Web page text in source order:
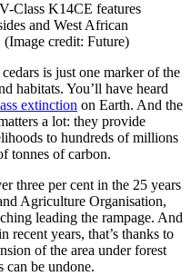
Class K14CE features
and West African
(Image credit: Future)
is just one marker of the
habitats. You’ll have heard
extinction on Earth. And the
a lot: they provide
to hundreds of millions
tonnes of carbon.
three per cent in the 25 years
Agriculture Organisation,
leading the rampage. And
recent years, that’s thanks to
of the area under forest
can be undone.